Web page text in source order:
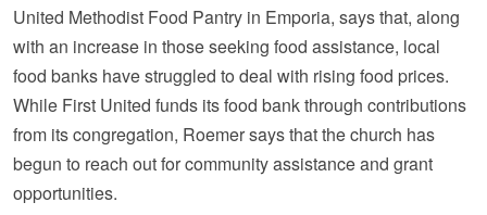
Search
United Methodist Food Pantry in Emporia, says that, along
with an increase in those seeking food assistance, local
food banks have struggled to deal with rising food prices.
While First United funds its food bank through contributions
from its congregation, Roemer says that the church has
begun to reach out for community assistance and grant
opportunities.